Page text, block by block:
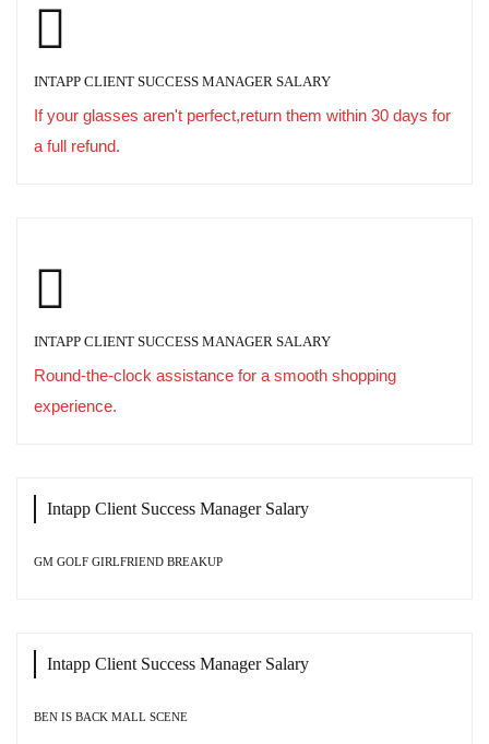
INTAPP CLIENT SUCCESS MANAGER SALARY
If your glasses aren't perfect,return them within 30 days for
a full refund.
INTAPP CLIENT SUCCESS MANAGER SALARY
Round-the-clock assistance for a smooth shopping
experience.
Intapp Client Success Manager Salary
GM GOLF GIRLFRIEND BREAKUP
Intapp Client Success Manager Salary
BEN IS BACK MALL SCENE